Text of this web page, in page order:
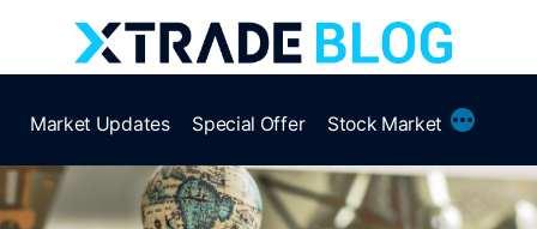
Market Updates Special Offer Stock Market More